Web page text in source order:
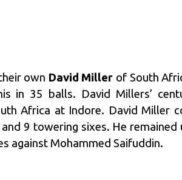
own David Miller of South
in 35 balls. David Millers’
Africa at Indore. David
9 towering sixes. He
against Mohammed Saifuddin.